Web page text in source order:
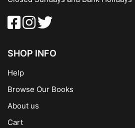
SHOP INFO
Help
Browse Our Books
About us
Cart